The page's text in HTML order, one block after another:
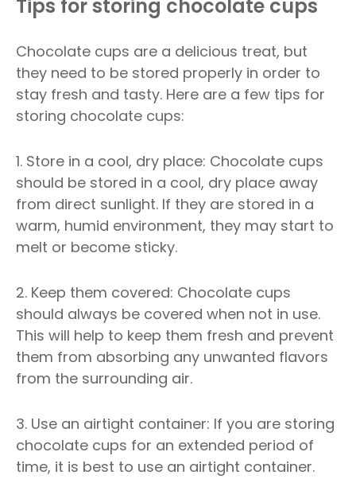
Tips for storing chocolate cups
Chocolate cups are a delicious treat, but
they need to be stored properly in order to
stay fresh and tasty. Here are a few tips for
storing chocolate cups:
1. Store in a cool, dry place: Chocolate cups
should be stored in a cool, dry place away
from direct sunlight. If they are stored in a
warm, humid environment, they may start to
melt or become sticky.
2. Keep them covered: Chocolate cups
should always be covered when not in use.
This will help to keep them fresh and prevent
them from absorbing any unwanted flavors
from the surrounding air.
3. Use an airtight container: If you are storing
chocolate cups for an extended period of
time, it is best to use an airtight container.